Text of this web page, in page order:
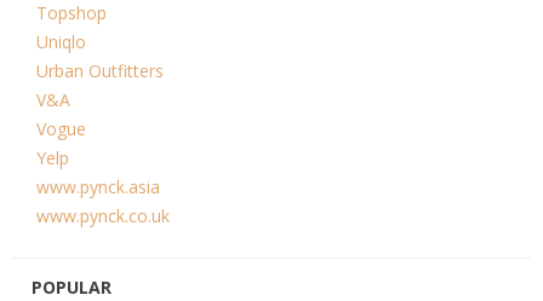
Topshop
Uniqlo
Urban Outfitters
V&A
Vogue
Yelp
www.pynck.asia
www.pynck.co.uk
POPULAR